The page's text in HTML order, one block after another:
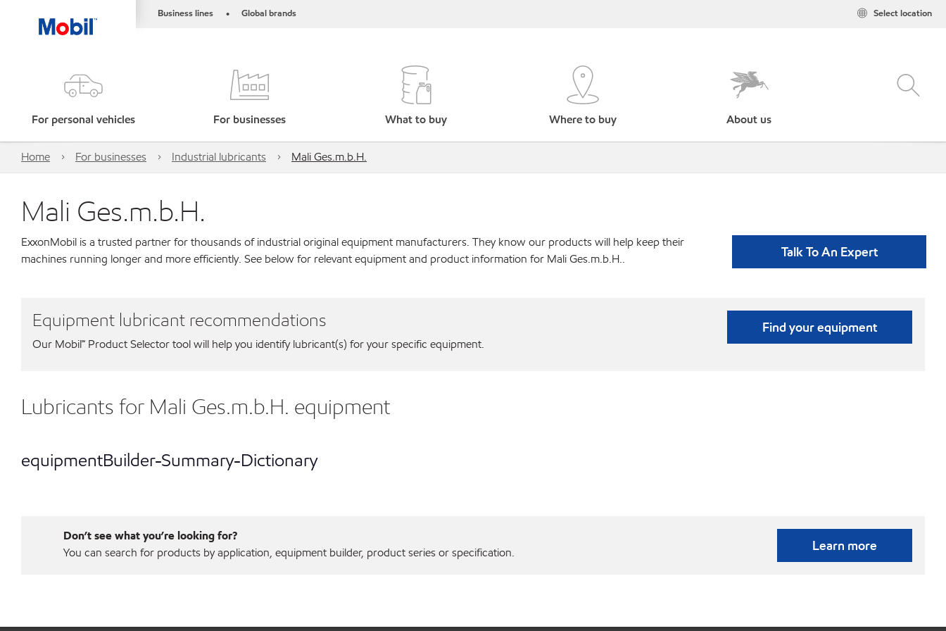
Business lines • Global brands Select location
For personal vehicles For businesses What to buy Where to buy About us
Home For businesses Industrial lubricants Mali Ges.m.b.H.
Mali Ges.m.b.H.
ExxonMobil is a trusted partner for thousands of industrial original equipment manufacturers. They know our products will help keep their
machines running longer and more efficiently. See below for relevant equipment and product information for Mali Ges.m.b.H..
Talk To An Expert
Equipment lubricant recommendations
Our Mobil℠ Product Selector tool will help you identify lubricant(s) for your specific equipment.
Find your equipment
Lubricants for Mali Ges.m.b.H. equipment
equipmentBuilder-Summary-Dictionary
Don’t see what you’re looking for?
You can search for products by application, equipment builder, product series or specification.
Learn more